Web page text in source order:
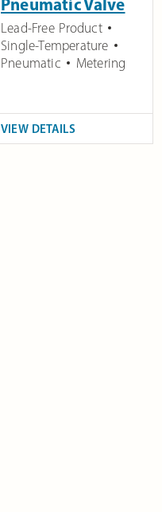
Pneumatic Valve
Lead-Free Product
Single-Temperature
Pneumatic
Metering
VIEW DETAILS